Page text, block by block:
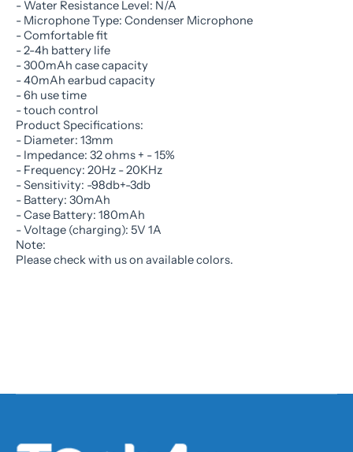
- Water Resistance Level: N/A
- Microphone Type: Condenser Microphone
- Comfortable fit
- 2-4h battery life
- 300mAh case capacity
- 40mAh earbud capacity
- 6h use time
- touch control
Product Specifications:
- Diameter: 13mm
- Impedance: 32 ohms + - 15%
- Frequency: 20Hz - 20KHz
- Sensitivity: -98db+-3db
- Battery: 30mAh
- Case Battery: 180mAh
- Voltage (charging): 5V 1A
Note:
Please check with us on available colors.